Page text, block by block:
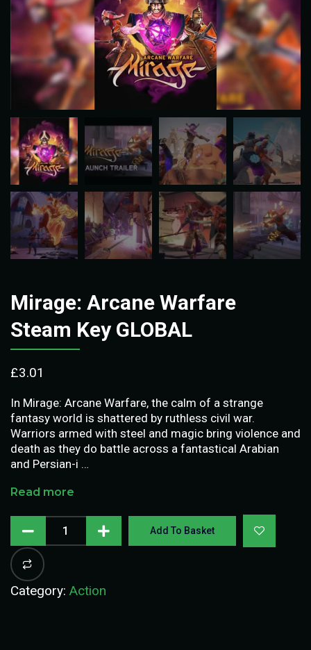
Mirage: Arcane Warfare
Steam Key GLOBAL
£3.01
In Mirage: Arcane Warfare, the calm of a strange
fantasy world is shattered by ruthless civil war.
Warriors armed with steel and magic bring violence and
death as they do battle across a fantastical Arabian
and Persian-i …
Read more
Add To Basket
Category: Action